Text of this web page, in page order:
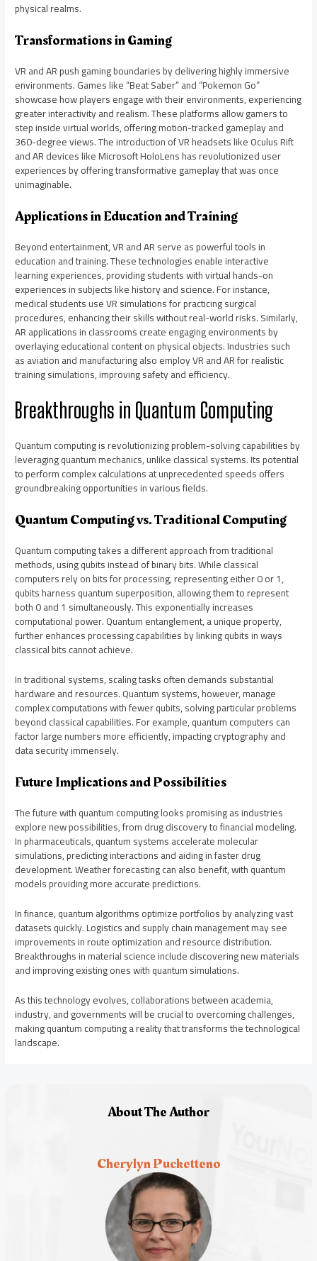
physical realms.
Transformations in Gaming
VR and AR push gaming boundaries by delivering highly immersive
environments. Games like “Beat Saber” and “Pokemon Go”
showcase how players engage with their environments, experiencing
greater interactivity and realism. These platforms allow gamers to
step inside virtual worlds, offering motion-tracked gameplay and
360-degree views. The introduction of VR headsets like Oculus Rift
and AR devices like Microsoft HoloLens has revolutionized user
experiences by offering transformative gameplay that was once
unimaginable.
Applications in Education and Training
Beyond entertainment, VR and AR serve as powerful tools in
education and training. These technologies enable interactive
learning experiences, providing students with virtual hands-on
experiences in subjects like history and science. For instance,
medical students use VR simulations for practicing surgical
procedures, enhancing their skills without real-world risks. Similarly,
AR applications in classrooms create engaging environments by
overlaying educational content on physical objects. Industries such
as aviation and manufacturing also employ VR and AR for realistic
training simulations, improving safety and efficiency.
Breakthroughs in Quantum Computing
Quantum computing is revolutionizing problem-solving capabilities by
leveraging quantum mechanics, unlike classical systems. Its potential
to perform complex calculations at unprecedented speeds offers
groundbreaking opportunities in various fields.
Quantum Computing vs. Traditional Computing
Quantum computing takes a different approach from traditional
methods, using qubits instead of binary bits. While classical
computers rely on bits for processing, representing either 0 or 1,
qubits harness quantum superposition, allowing them to represent
both 0 and 1 simultaneously. This exponentially increases
computational power. Quantum entanglement, a unique property,
further enhances processing capabilities by linking qubits in ways
classical bits cannot achieve.
In traditional systems, scaling tasks often demands substantial
hardware and resources. Quantum systems, however, manage
complex computations with fewer qubits, solving particular problems
beyond classical capabilities. For example, quantum computers can
factor large numbers more efficiently, impacting cryptography and
data security immensely.
Future Implications and Possibilities
The future with quantum computing looks promising as industries
explore new possibilities, from drug discovery to financial modeling.
In pharmaceuticals, quantum systems accelerate molecular
simulations, predicting interactions and aiding in faster drug
development. Weather forecasting can also benefit, with quantum
models providing more accurate predictions.
In finance, quantum algorithms optimize portfolios by analyzing vast
datasets quickly. Logistics and supply chain management may see
improvements in route optimization and resource distribution.
Breakthroughs in material science include discovering new materials
and improving existing ones with quantum simulations.
As this technology evolves, collaborations between academia,
industry, and governments will be crucial to overcoming challenges,
making quantum computing a reality that transforms the technological
landscape.
About The Author
Cherylyn Pucketteno